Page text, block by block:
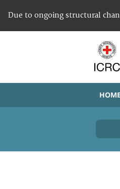
Due to ongoing structural
HOME